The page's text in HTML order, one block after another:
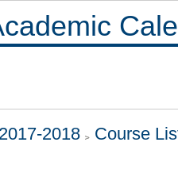
2017-2018 Course